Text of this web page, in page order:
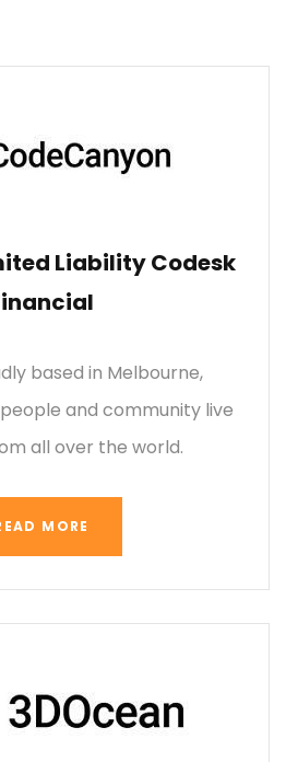
Liability Codesk
based in Melbourne,
and community live
all over the world.
MORE